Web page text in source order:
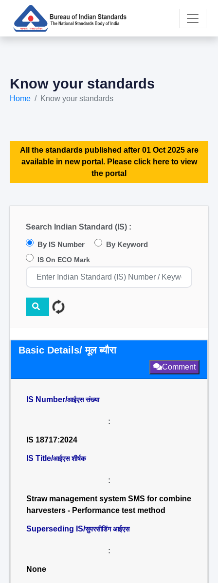
Know your standards
Home Know your standards
All the standards published after 01 Oct 2025 are
available in new portal. Please click here to view
the portal
Search Indian Standard (IS) :
By IS Number By Keyword
IS On ECO Mark
Basic Details/ मूल ब्यौरा
Comment
IS Number/आईएस संख्या
:
IS 18717:2024
IS Title/आईएस शीर्षक
:
Straw management system SMS for combine
harvesters - Performance test method
Superseding IS/सुपरसीडिंग आईएस
:
None